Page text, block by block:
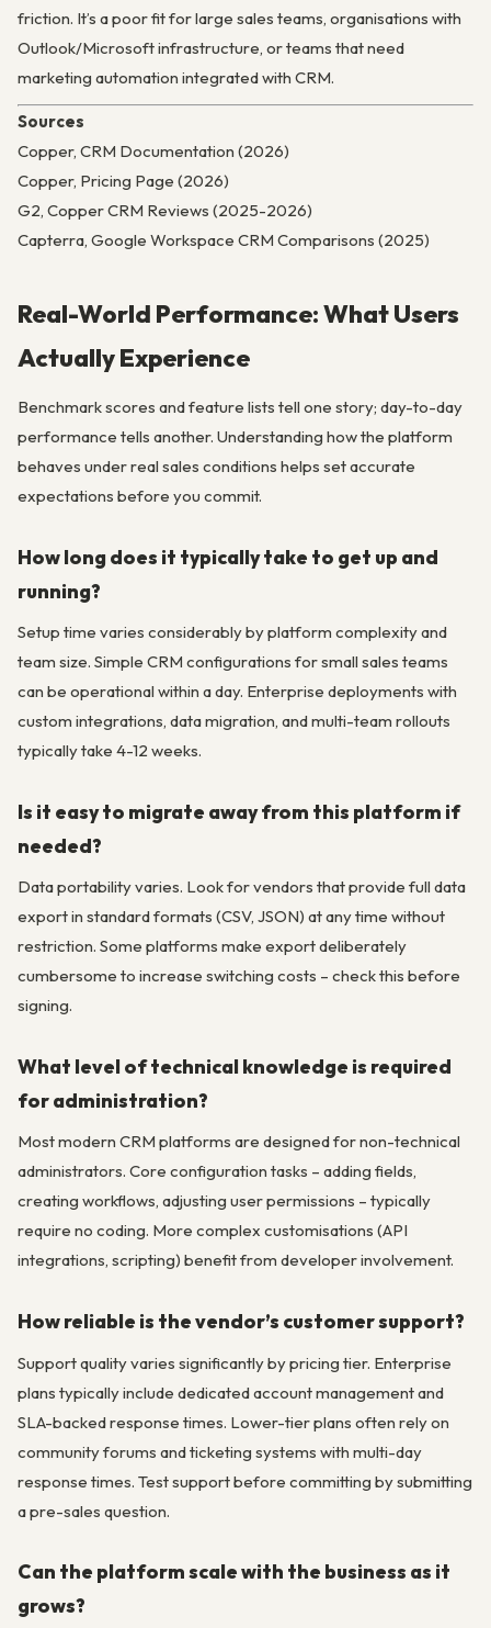
friction. It’s a poor fit for large sales teams, organisations with
Outlook/Microsoft infrastructure, or teams that need
marketing automation integrated with CRM.
Sources
Copper, CRM Documentation (2026)
Copper, Pricing Page (2026)
G2, Copper CRM Reviews (2025-2026)
Capterra, Google Workspace CRM Comparisons (2025)
Real-World Performance: What Users
Actually Experience
Benchmark scores and feature lists tell one story; day-to-day
performance tells another. Understanding how the platform
behaves under real sales conditions helps set accurate
expectations before you commit.
How long does it typically take to get up and
running?
Setup time varies considerably by platform complexity and
team size. Simple CRM configurations for small sales teams
can be operational within a day. Enterprise deployments with
custom integrations, data migration, and multi-team rollouts
typically take 4-12 weeks.
Is it easy to migrate away from this platform if
needed?
Data portability varies. Look for vendors that provide full data
export in standard formats (CSV, JSON) at any time without
restriction. Some platforms make export deliberately
cumbersome to increase switching costs – check this before
signing.
What level of technical knowledge is required
for administration?
Most modern CRM platforms are designed for non-technical
administrators. Core configuration tasks – adding fields,
creating workflows, adjusting user permissions – typically
require no coding. More complex customisations (API
integrations, scripting) benefit from developer involvement.
How reliable is the vendor’s customer support?
Support quality varies significantly by pricing tier. Enterprise
plans typically include dedicated account management and
SLA-backed response times. Lower-tier plans often rely on
community forums and ticketing systems with multi-day
response times. Test support before committing by submitting
a pre-sales question.
Can the platform scale with the business as it
grows?